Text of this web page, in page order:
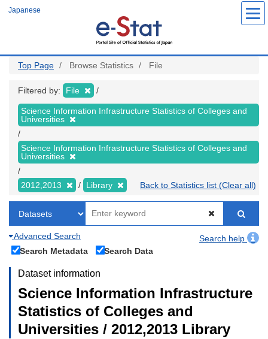
Japanese
Top Page Browse Statistics File
Filtered by: File
Science Information Infrastructure Statistics of Colleges and
Universities
Science Information Infrastructure Statistics of Colleges and
Universities
2012,2013 Library Back to Statistics list (Clear all)
Advanced Search
Search help
Search Metadata
Search Data
Dataset information
Science Information Infrastructure
Statistics of Colleges and
Universities / 2012,2013 Library